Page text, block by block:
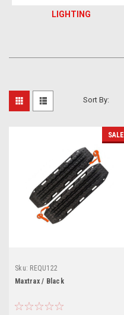
LIGHTING
Sort By:
SALE
Sku: REQU122
Maxtrax / Black